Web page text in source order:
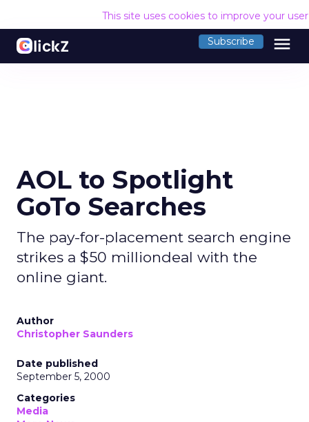
This site uses cookies to improve your
Subscribe menu
AOL to Spotlight
GoTo Searches
The pay-for-placement search engine
strikes a $50 milliondeal with the
online giant.
Author
Christopher Saunders
Date published
September 5, 2000
Categories
Media